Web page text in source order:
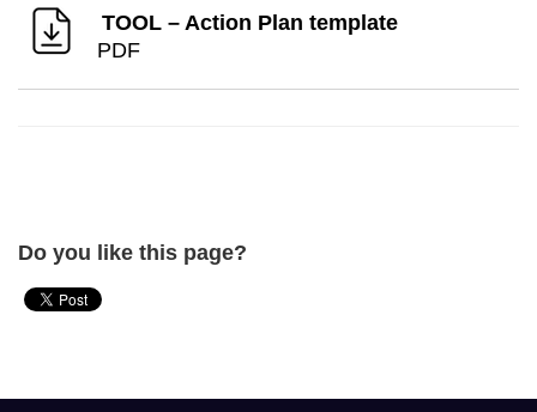
TOOL – Action Plan template
PDF
Do you like this page?